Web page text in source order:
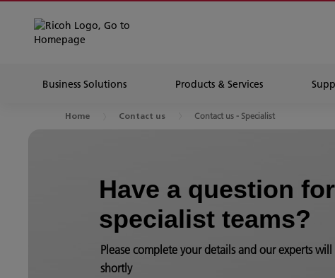
Business Solutions Products & Services
Home Contact us Contact us - Specialist
Have a question
specialist teams?
Please complete your details and our experts
shortly